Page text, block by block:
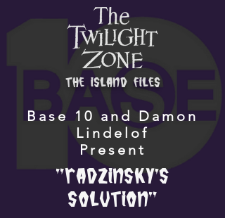
the island files
Base 10 and Damon
Lindelof
Present
"Radzinsky's
Solution"